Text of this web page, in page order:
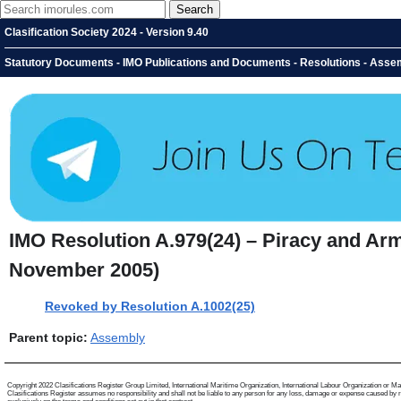
Clasification Society 2024 - Version 9.40
Statutory Documents - IMO Publications and Documents - Resolutions -
IMO Resolution A.979(24) – Piracy and
November 2005)
Revoked by Resolution A.1002(25)
Parent topic: Assembly
Copyright 2022 Clasifications Register Group Limited, International Maritime Organization, International Labour Organization or
Clasifications Register assumes no responsibility and shall not be liable to any person for any loss, damage or expense caused